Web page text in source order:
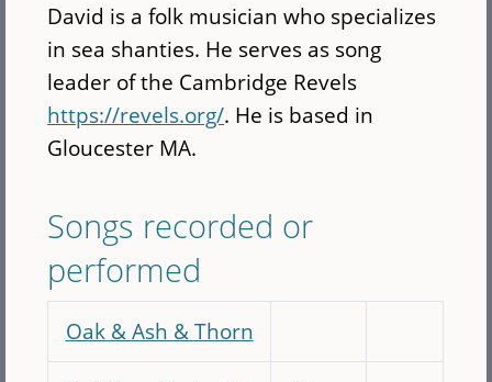
David is a folk musician who specializes
in sea shanties. He serves as song
leader of the Cambridge Revels
https://revels.org/. He is based in
Gloucester MA.
Songs recorded or
performed
Oak & Ash & Thorn